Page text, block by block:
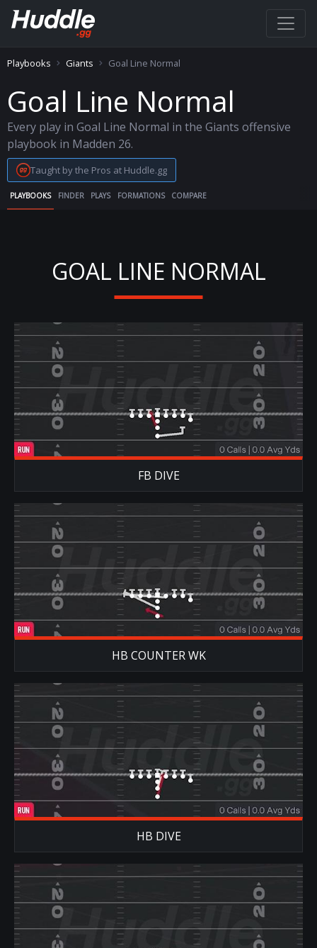
Playbooks Giants Goal Line Normal
Goal Line Normal
Every play in Goal Line Normal in the Giants offensive
playbook in Madden 26.
Taught by the Pros at Huddle.gg
PLAYBOOKS FINDER PLAYS FORMATIONS COMPARE
GOAL LINE NORMAL
FB DIVE
HB COUNTER WK
HB DIVE